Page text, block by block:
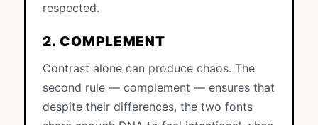
respected.
2. COMPLEMENT
Contrast alone can produce chaos. The
second rule — complement — ensures that
despite their differences, the two fonts